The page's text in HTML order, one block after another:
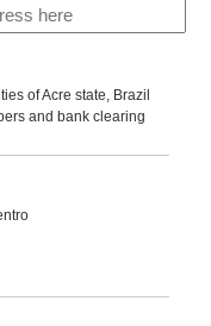
of Acre state, Brazil
and bank clearing